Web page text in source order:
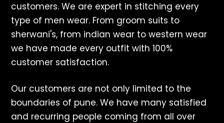
customers. We are expert in stitching every
type of men wear. From groom suits to
sherwani's, from indian wear to western wear
we have made every outfit with 100%
customer satisfaction.
Our customers are not only limited to the
boundaries of pune. We have many satisfied
and recurring people coming from all over